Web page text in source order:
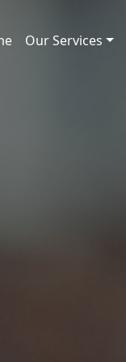
Our Services